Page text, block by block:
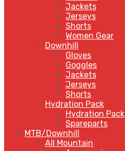
Jackets
Jerseys
Shorts
Women Gear
Downhill
Gloves
Goggles
Jackets
Jerseys
Shorts
Hydration Pack
Hydration Pack
Spareparts
MTB/Downhill
All Mountain